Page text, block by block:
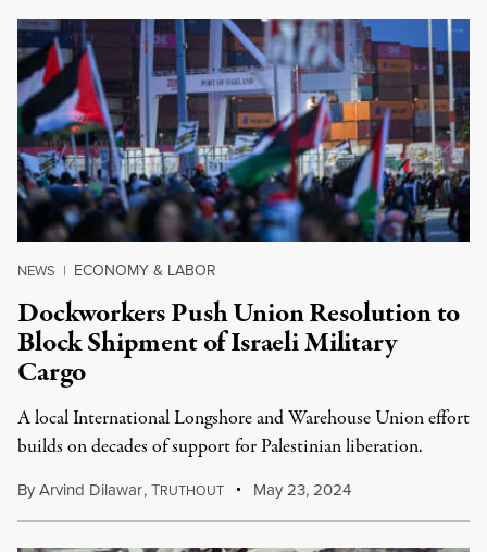
NEWS | ECONOMY & LABOR
Dockworkers Push Union Resolution to
Block Shipment of Israeli Military
Cargo
A local International Longshore and Warehouse Union effort
builds on decades of support for Palestinian liberation.
ByArvind Dilawar,TRUTHOUT May 23, 2024